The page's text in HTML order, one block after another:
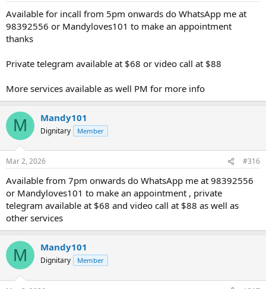
Available for incall from 5pm onwards do WhatsApp me at
98392556 or Mandyloves101 to make an appointment
thanks
Private telegram available at $68 or video call at $88
More services available as well PM for more info
M Mandy101
Dignitary Member
Mar 2, 2026 #316
Available from 7pm onwards do WhatsApp me at 98392556
or Mandyloves101 to make an appointment , private
telegram available at $68 and video call at $88 as well as
other services
M Mandy101
Dignitary Member